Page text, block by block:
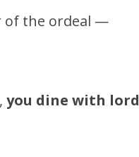
of the ordeal —
you dine with lord